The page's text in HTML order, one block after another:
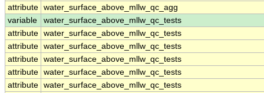
attribute water_surface_above_mllw_qc_agg
variable
water_surface_above_mllw_qc_tests
attribute water_surface_above_mllw_qc_tests
attribute water_surface_above_mllw_qc_tests
attribute water_surface_above_mllw_qc_tests
attribute water_surface_above_mllw_qc_tests
attribute water_surface_above_mllw_qc_tests